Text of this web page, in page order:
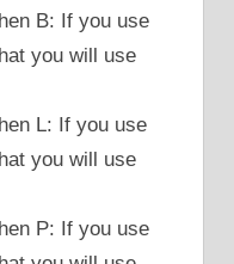
B: If you use
you will use
L: If you use
you will use
P: If you use